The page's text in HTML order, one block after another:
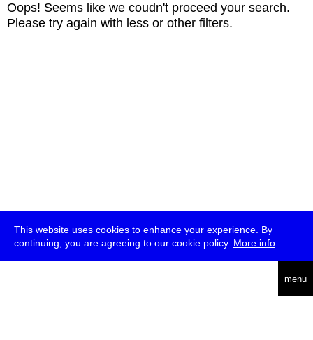
This website uses cookies to enhance your experience. By
continuing, you are agreeing to our cookie policy. More info
menu
Oops! Seems like we coudn't proceed your search.
Please try again with less or other filters.